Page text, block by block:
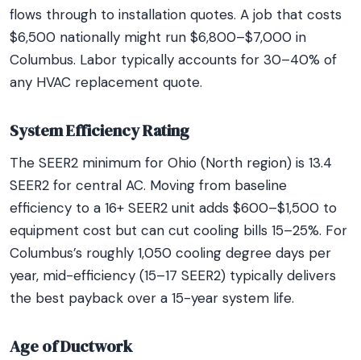
flows through to installation quotes. A job that costs
$6,500 nationally might run $6,800–$7,000 in
Columbus. Labor typically accounts for 30–40% of
any HVAC replacement quote.
System Efficiency Rating
The SEER2 minimum for Ohio (North region) is 13.4
SEER2 for central AC. Moving from baseline
efficiency to a 16+ SEER2 unit adds $600–$1,500 to
equipment cost but can cut cooling bills 15–25%. For
Columbus’s roughly 1,050 cooling degree days per
year, mid-efficiency (15–17 SEER2) typically delivers
the best payback over a 15-year system life.
Age of Ductwork